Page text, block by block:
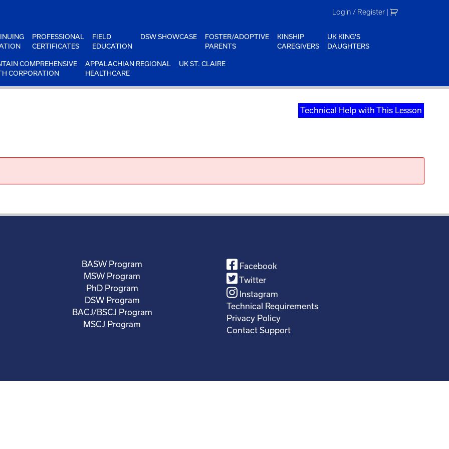
Login / Register |
PROFESSIONAL
CERTIFICATES
FIELD
EDUCATION
DSW SHOWCASE
FOSTER/ADOPTIVE
PARENTS
KINSHIP
CAREGIVERS
UK KING'S
DAUGHTERS
COMPREHENSIVE
CORPORATION
APPALACHIAN REGIONAL
HEALTHCARE
UK ST. CLAIRE
Technical Help with This Lesson
BASW Program
MSW Program
PhD Program
DSW Program
BACJ/BSCJ Program
MSCJ Program
Facebook
Twitter
Instagram
Technical Requirements
Privacy Policy
Contact Support